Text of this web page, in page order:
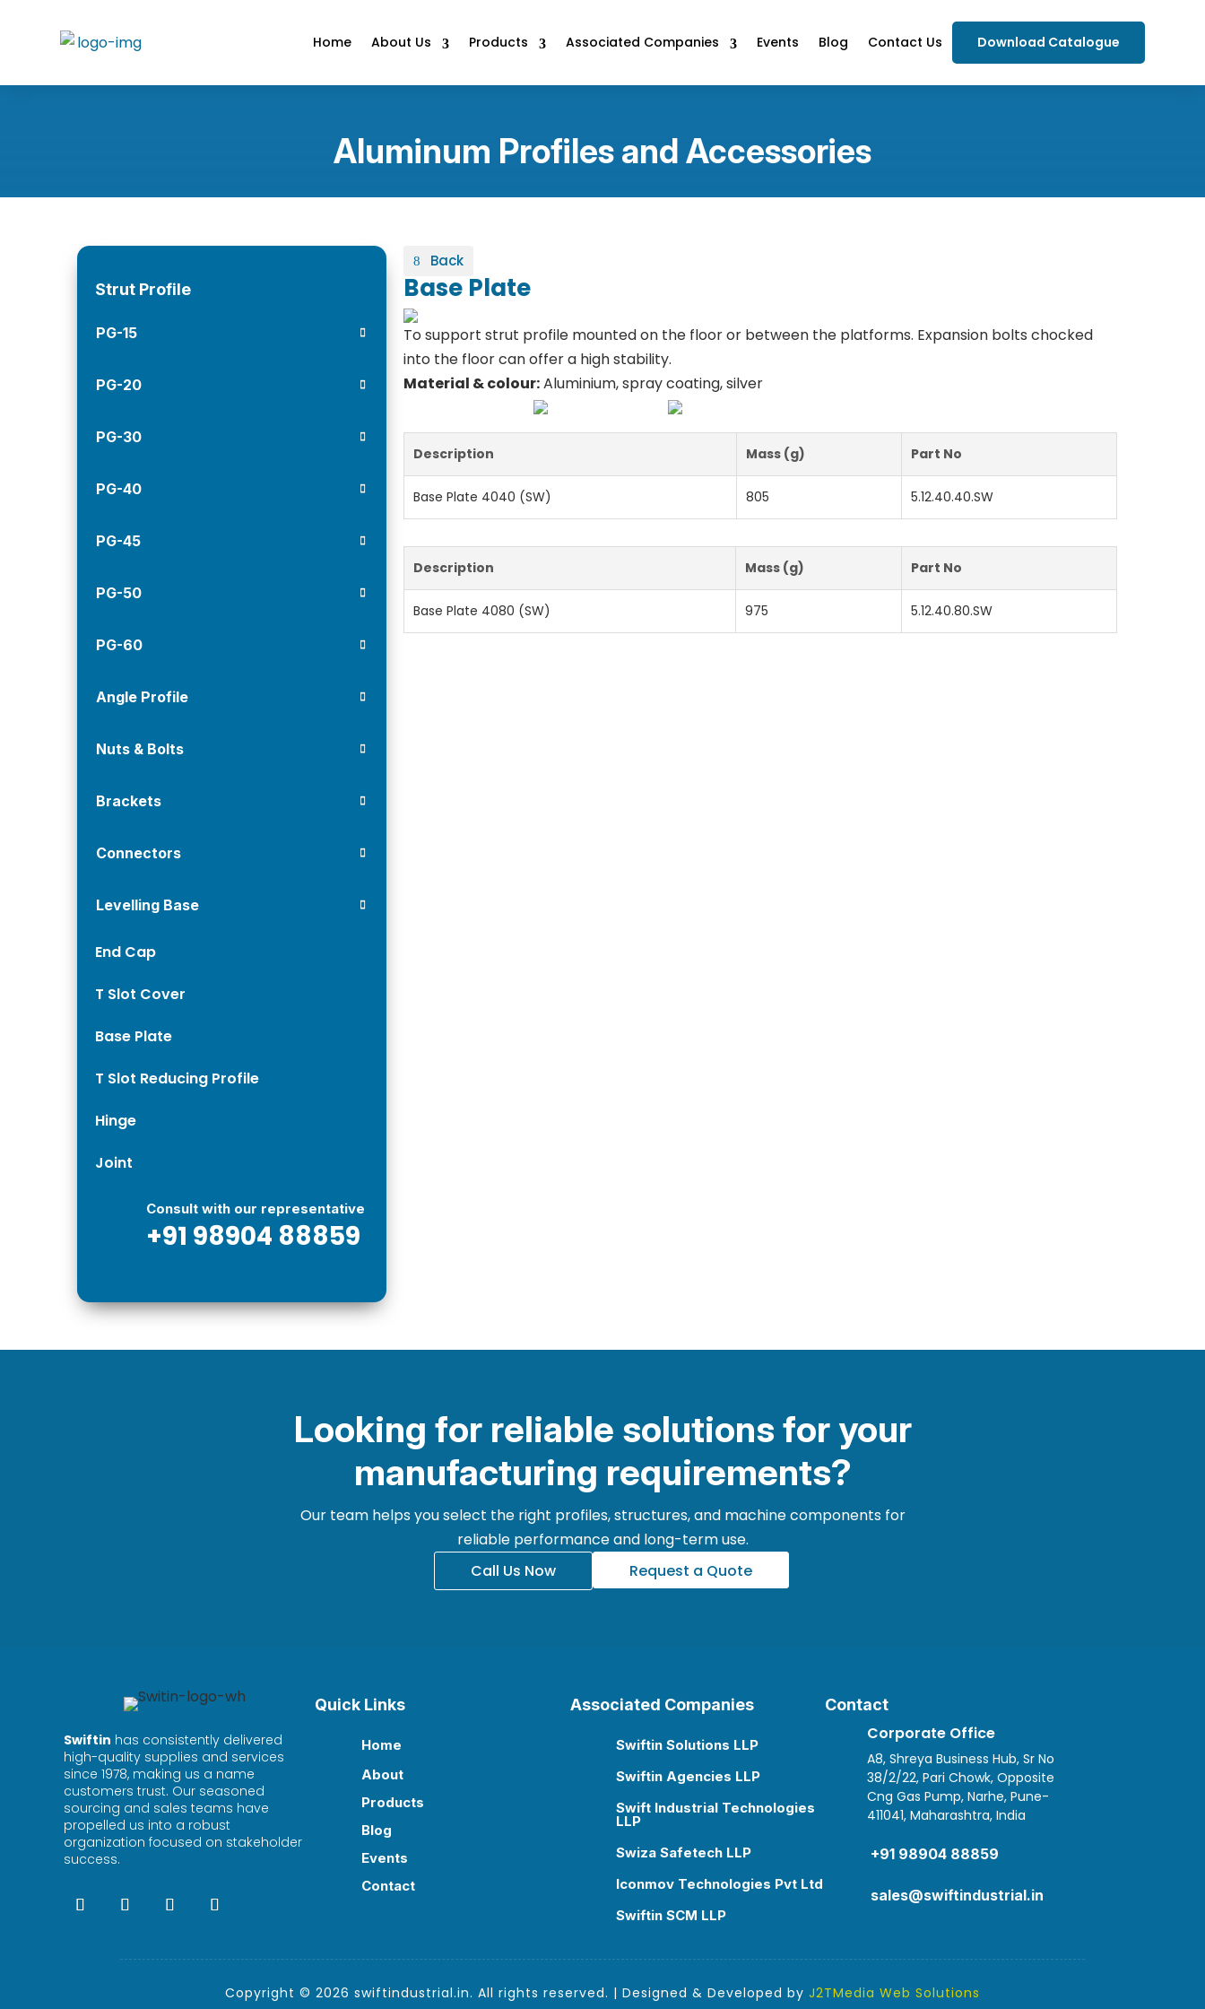
Home About Us Products Associated Companies Events Blog Contact Us Download Catalogue
Aluminum Profiles and Accessories
Strut Profile
PG-15
PG-20
PG-30
PG-40
PG-45
PG-50
PG-60
Angle Profile
Nuts & Bolts
Brackets
Connectors
Levelling Base
End Cap
T Slot Cover
Base Plate
T Slot Reducing Profile
Hinge
Joint
Consult with our representative
+91 98904 88859
Back
Base Plate
To support strut profile mounted on the floor or between the platforms. Expansion bolts chocked
into the floor can offer a high stability.
Material & colour:Aluminium, spray coating, silver
Description Mass (g) Part No
Base Plate 4040 (SW) 805 5.12.40.40.SW
Description Mass (g) Part No
Base Plate 4080 (SW) 975 5.12.40.80.SW
Looking for reliable solutions for your
manufacturing requirements?
Our team helps you select the right profiles, structures, and machine components for
reliable performance and long-term use.
Call Us Now
Request a Quote
Swiftin has consistently delivered
high-quality supplies and services
since 1978, making us a name
customers trust. Our seasoned
sourcing and sales teams have
propelled us into a robust
organization focused on stakeholder
success.
Quick Links
Home
About
Products
Blog
Events
Contact
Associated Companies
Swiftin Solutions LLP
Swiftin Agencies LLP
Swift Industrial Technologies
LLP
Swiza Safetech LLP
Iconmov Technologies Pvt Ltd
Swiftin SCM LLP
Contact
Corporate Office
A8, Shreya Business Hub, Sr No
38/2/22, Pari Chowk, Opposite
Cng Gas Pump, Narhe, Pune-
411041, Maharashtra, India
+91 98904 88859
sales@swiftindustrial.in
Copyright © 2026 swiftindustrial.in. All rights reserved. | Designed & Developed by J2TMedia Web Solutions